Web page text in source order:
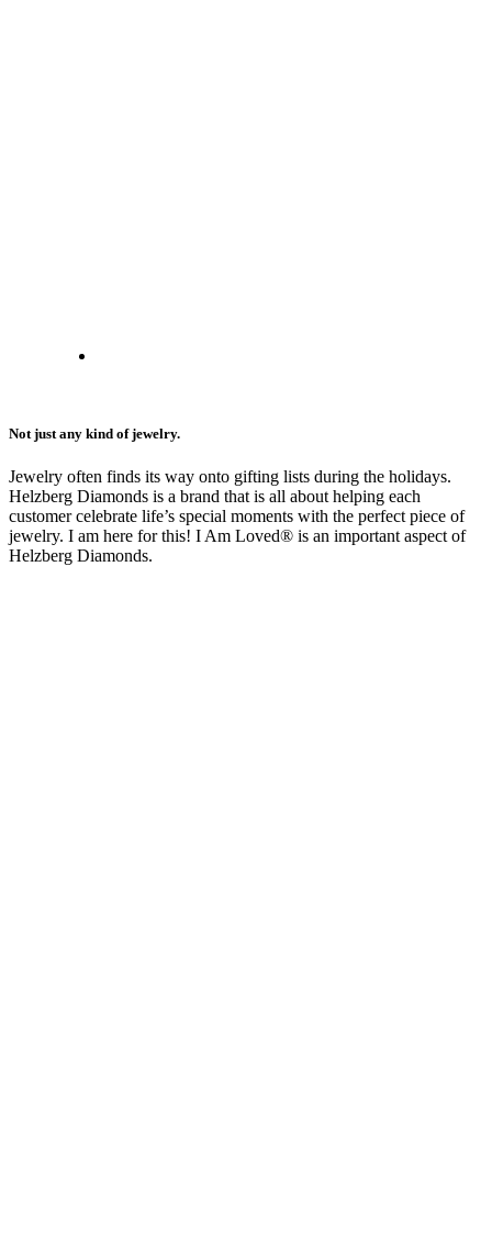
Not just any kind of jewelry.
Jewelry often finds its way onto gifting lists during the holidays.
Helzberg Diamonds is a brand that is all about helping each
customer celebrate life’s special moments with the perfect piece of
jewelry. I am here for this! I Am Loved® is an important aspect of
Helzberg Diamonds.